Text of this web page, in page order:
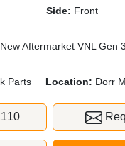
Side: Front
Aftermarket VNL Gen
Parts Location: Dorr